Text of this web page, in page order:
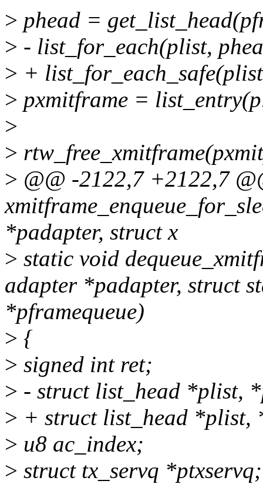
> phead =
> - list_for_each(plist,
> +
> pxmitframe =
>
>
> @@ -2122,7 +2122,7
*padapter, struct x
> static void
adapter *padapter, struct
*pframequeue)
> {
> signed int ret;
> - struct list_head *plist,
> + struct list_head *plist,
> u8 ac_index;
> struct tx_servq *ptxservq;